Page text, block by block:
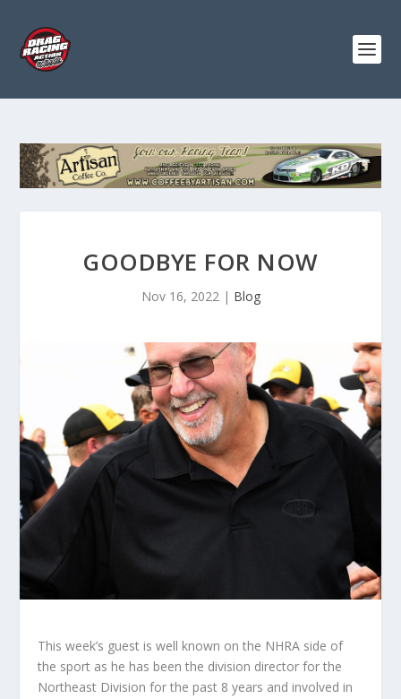
GOODBYE FOR NOW
Nov 16, 2022| Blog
This week’s guest is well known on the NHRA side of
the sport as he has been the division director for the
Northeast Division for the past 8 years and involved in